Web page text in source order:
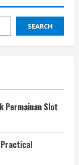
SEARCH
Permainan Slot
Practical